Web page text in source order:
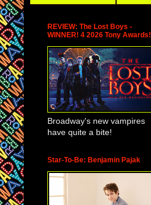
REVIEW: The Lost Boys -
WINNER! 4 2026 Tony Awards!
Broadway's new vampires
have quite a bite!
Star-To-Be: Benjamin Pajak